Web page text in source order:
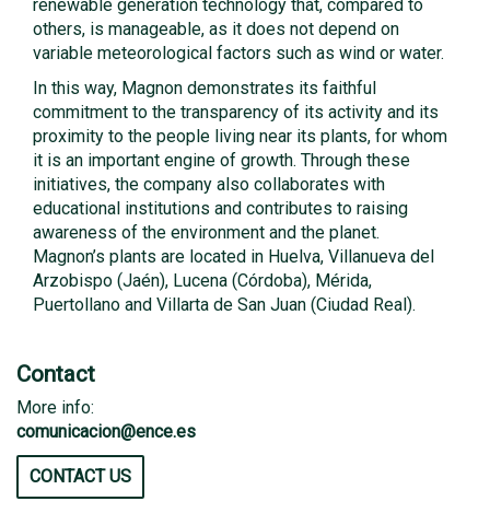
renewable generation technology that, compared to
others, is manageable, as it does not depend on
variable meteorological factors such as wind or water.
In this way, Magnon demonstrates its faithful
commitment to the transparency of its activity and its
proximity to the people living near its plants, for whom
it is an important engine of growth. Through these
initiatives, the company also collaborates with
educational institutions and contributes to raising
awareness of the environment and the planet.
Magnon’s plants are located in Huelva, Villanueva del
Arzobispo (Jaén), Lucena (Córdoba), Mérida,
Puertollano and Villarta de San Juan (Ciudad Real).
Contact
More info:
comunicacion@ence.es
CONTACT US